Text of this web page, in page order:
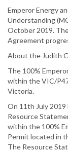
Emperor Energy
Understanding
October 2019.
Agreement
About the Judith
The 100%
within the VIC/
Victoria.
On 11th July
Resource
within the 100%
Permit located in
The Resource